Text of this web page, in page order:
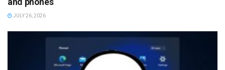
JULY 26, 2026